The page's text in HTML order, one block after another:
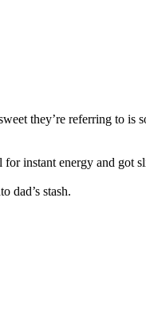
they’re referring to is
instant energy and got
dad’s stash.